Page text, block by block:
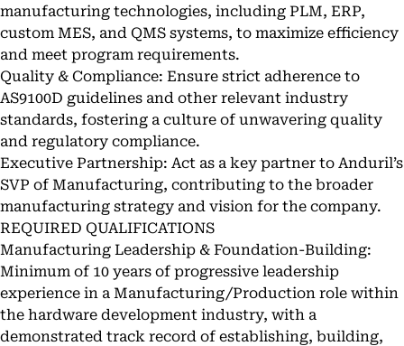
manufacturing technologies, including PLM, ERP,
custom MES, and QMS systems, to maximize efficiency
and meet program requirements.
Quality & Compliance: Ensure strict adherence to
AS9100D guidelines and other relevant industry
standards, fostering a culture of unwavering quality
and regulatory compliance.
Executive Partnership: Act as a key partner to Anduril’s
SVP of Manufacturing, contributing to the broader
manufacturing strategy and vision for the company.
REQUIRED QUALIFICATIONS
Manufacturing Leadership & Foundation-Building:
Minimum of 10 years of progressive leadership
experience in a Manufacturing/Production role within
the hardware development industry, with a
demonstrated track record of establishing, building,